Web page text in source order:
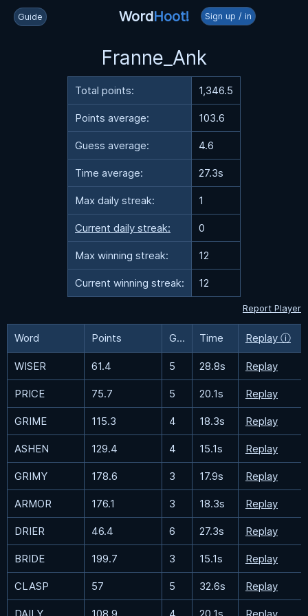
Guide WordHoot! Sign up / in
Franne_Ank
Total points: 1,346.5
Points average: 103.6
Guess average: 4.6
Time average: 27.3s
Max daily streak: 1
Current daily streak: 0
Max winning streak: 12
Current winning streak: 12
Report Player
Word Points Guesses Time Replay ⓘ
WISER 61.4 5 28.8s Replay
PRICE 75.7 5 20.1s Replay
GRIME 115.3 4 18.3s Replay
ASHEN 129.4 4 15.1s Replay
GRIMY 178.6 3 17.9s Replay
ARMOR 176.1 3 18.3s Replay
DRIER 46.4 6 27.3s Replay
BRIDE 199.7 3 15.1s Replay
CLASP 57 5 32.6s Replay